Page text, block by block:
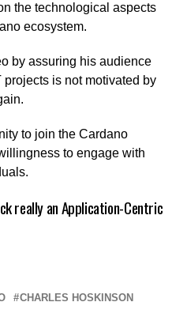
the technological aspects
ecosystem.
by assuring his audience
is not motivated by
to join the Cardano
to engage with
really an Application-Centric
CHARLES HOSKINSON